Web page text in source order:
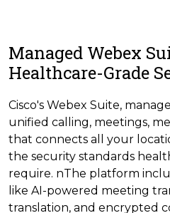
Managed Webex
Healthcare-Grade
Cisco's Webex Suite,
unified calling, meetings,
that connects all your
the security standards
require. nThe platform
like AI-powered meeting
translation, and encrypted